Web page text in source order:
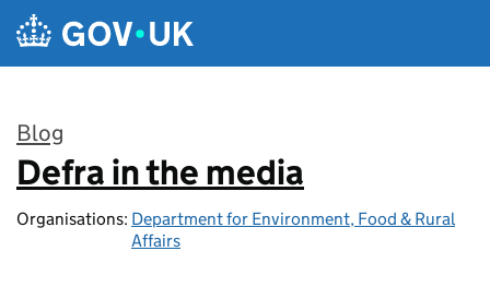
Skip to main content
Blog
:
Defra in the media
Organisations: Department for Environment, Food & Rural
Affairs